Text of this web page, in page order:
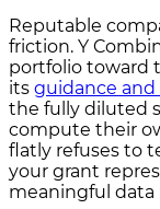
Reputable
friction. Y
portfolio toward
its guidance
the fully diluted
compute their
flatly refuses to
your grant
meaningful data